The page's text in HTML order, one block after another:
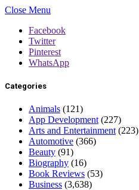
Close Menu
Facebook
Twitter
Pinterest
WhatsApp
Categories
Animals (121)
App Development (227)
Arts and Entertainment (223)
Automotive (366)
Beauty (91)
Biography (16)
Book Reviews (53)
Business (3,638)